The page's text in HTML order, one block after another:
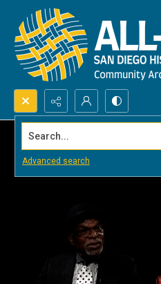
Search...
Advanced search